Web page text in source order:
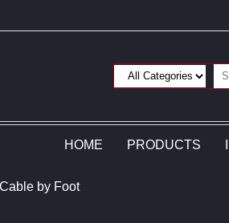
HOME PRODUCTS
by Foot